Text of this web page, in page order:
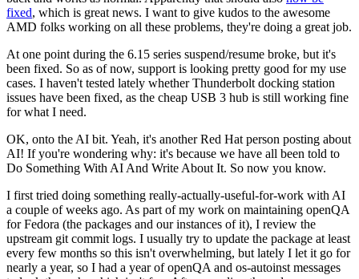
fixed, which is great news. I want to give kudos to the awesome
AMD folks working on all these problems, they're doing a great job.
At one point during the 6.15 series suspend/resume broke, but it's
been fixed. So as of now, support is looking pretty good for my use
cases. I haven't tested lately whether Thunderbolt docking station
issues have been fixed, as the cheap USB 3 hub is still working fine
for what I need.
OK, onto the AI bit. Yeah, it's another Red Hat person posting about
AI! If you're wondering why: it's because we have all been told to
Do Something With AI And Write About It. So now you know.
I first tried doing something really-actually-useful-for-work with AI
a couple of weeks ago. As part of my work on maintaining openQA
for Fedora (the packages and our instances of it), I review the
upstream git commit logs. I usually try to update the package at least
every few months so this isn't overwhelming, but lately I let it go for
nearly a year, so I had a year of openQA and os-autoinst messages